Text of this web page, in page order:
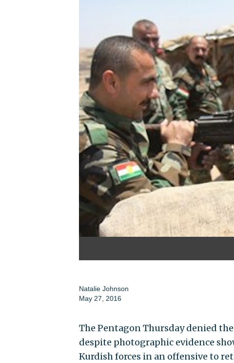
Natalie Johnson
May 27, 2016
The Pentagon Thursday denied
despite photographic evidence
Kurdish forces in an offensive to